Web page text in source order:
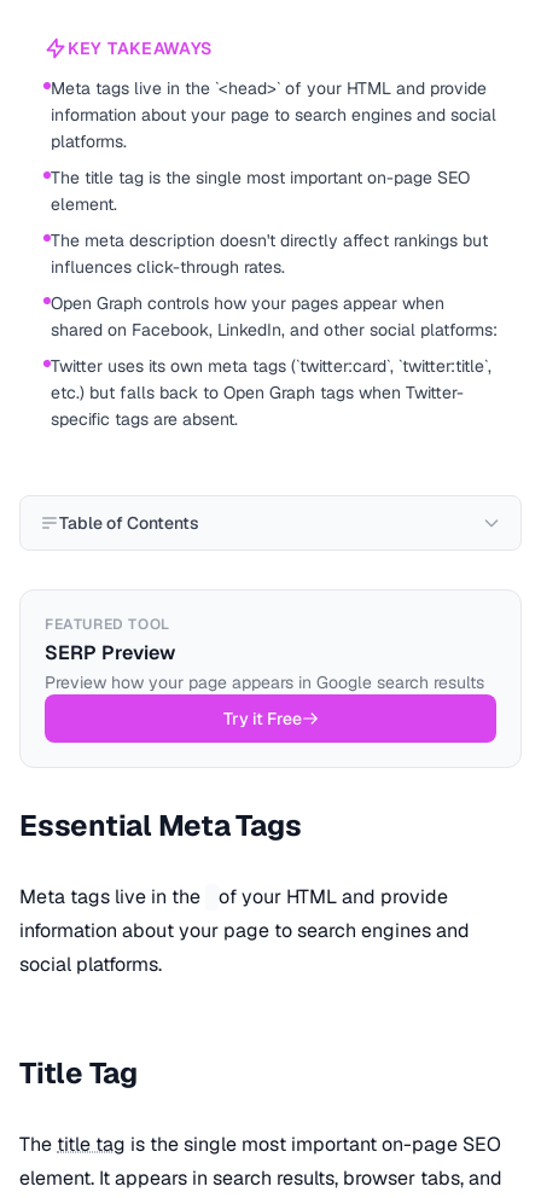
KEY TAKEAWAYS
Meta tags live in the `<head>` of your HTML and provide
information about your page to search engines and social
platforms.
The title tag is the single most important on-page SEO
element.
The meta description doesn't directly affect rankings but
influences click-through rates.
Open Graph controls how your pages appear when
shared on Facebook, LinkedIn, and other social platforms:
Twitter uses its own meta tags (`twitter:card`, `twitter:title`,
etc.) but falls back to Open Graph tags when Twitter-
specific tags are absent.
Table of Contents
FEATURED TOOL
SERP Preview
Preview how your page appears in Google search results
Try it Free
Essential Meta Tags
Meta tags live in the
of your HTML and provide
information about your page to search engines and
social platforms.
Title Tag
The title tag is the single most important on-page SEO
element. It appears in search results, browser tabs, and